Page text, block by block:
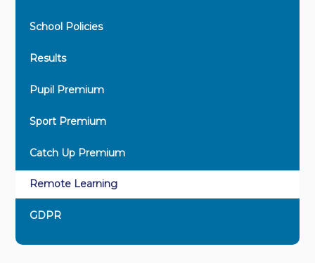
School Policies
Results
Pupil Premium
Sport Premium
Catch Up Premium
Remote Learning
GDPR